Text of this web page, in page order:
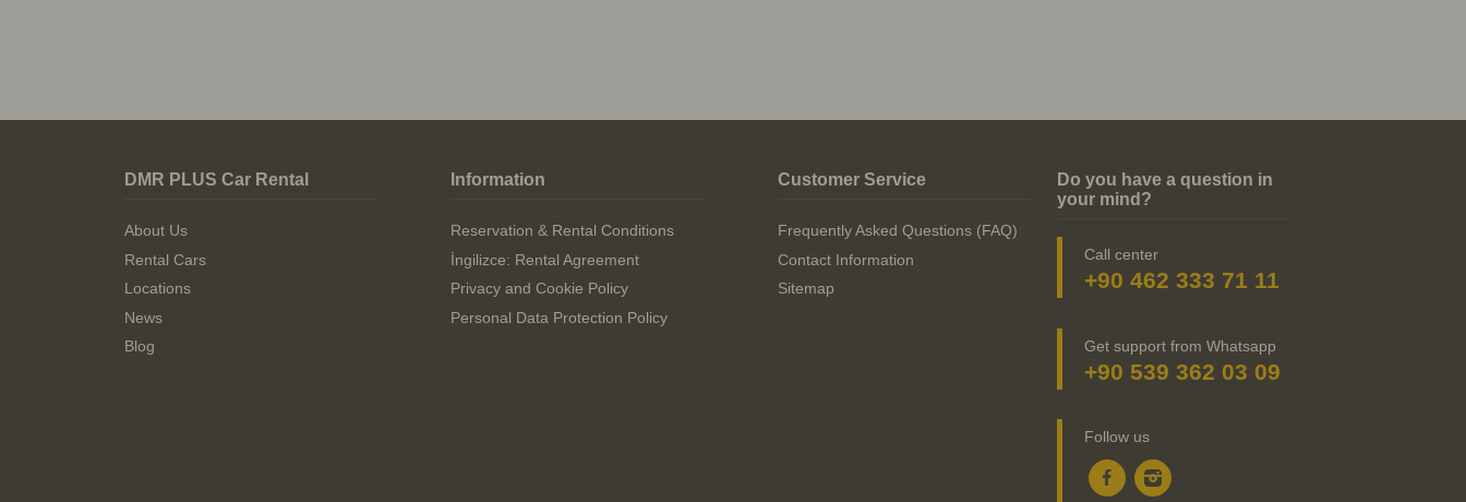
DMR PLUS Car Rental
About Us
Rental Cars
Locations
News
Blog
Information
Reservation & Rental Conditions
İngilizce: Rental Agreement
Privacy and Cookie Policy
Personal Data Protection Policy
Customer Service
Frequently Asked Questions (FAQ)
Contact Information
Sitemap
Do you have a question in
your mind?
Call center
+90 462 333 71 11
Get support from Whatsapp
+90 539 362 03 09
Follow us